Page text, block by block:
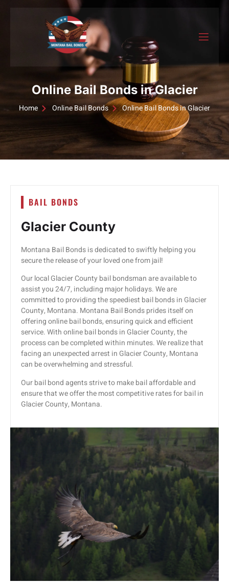
Online Bail Bonds in Glacier
Home Online Bail Bonds Online Bail Bonds in Glacier
BAIL BONDS
Glacier County
Montana Bail Bonds is dedicated to swiftly helping you
secure the release of your loved one from jail!
Our local Glacier County bail bondsman are available to
assist you 24/7, including major holidays. We are
committed to providing the speediest bail bonds in Glacier
County, Montana. Montana Bail Bonds prides itself on
offering online bail bonds, ensuring quick and efficient
service. With online bail bonds in Glacier County, the
process can be completed within minutes. We realize that
facing an unexpected arrest in Glacier County, Montana
can be overwhelming and stressful.
Our bail bond agents strive to make bail affordable and
ensure that we offer the most competitive rates for bail in
Glacier County, Montana.